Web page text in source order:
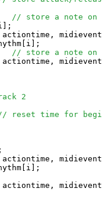
// store a note on
// store a note on
2
reset time for